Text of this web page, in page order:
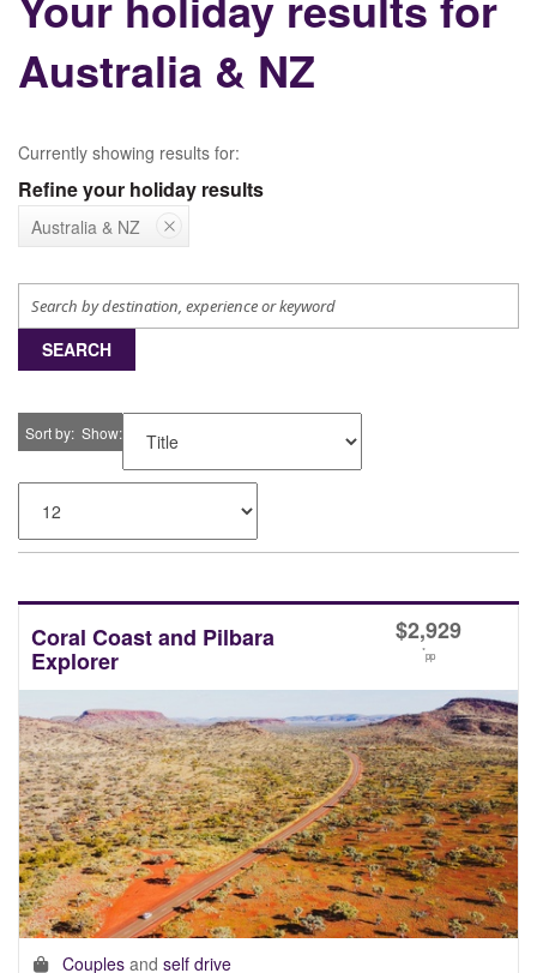
Australia & NZ
Currently showing results for:
Refine your holiday results
Australia & NZ
SEARCH
Sort by Show
Coral Coast and Pilbara
Explorer
$2,929
*pp
Couples and self drive